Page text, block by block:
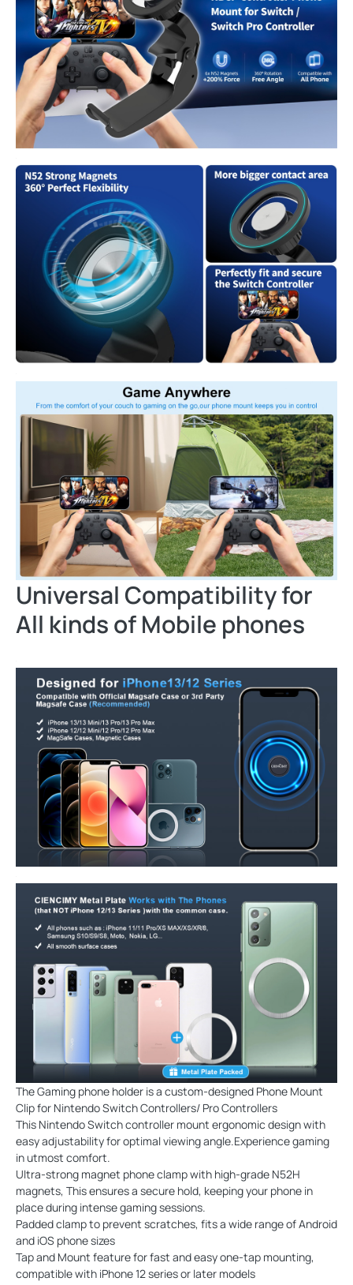
Universal Compatibility for
All kinds of Mobile phones
The Gaming phone holder is a custom-designed Phone Mount
Clip for Nintendo Switch Controllers/ Pro Controllers
This Nintendo Switch controller mount ergonomic design with
easy adjustability for optimal viewing angle.Experience gaming
in utmost comfort.
Ultra-strong magnet phone clamp with high-grade N52H
magnets, This ensures a secure hold, keeping your phone in
place during intense gaming sessions.
Padded clamp to prevent scratches, fits a wide range of Android
and iOS phone sizes
Tap and Mount feature for fast and easy one-tap mounting,
compatible with iPhone 12 series or later models